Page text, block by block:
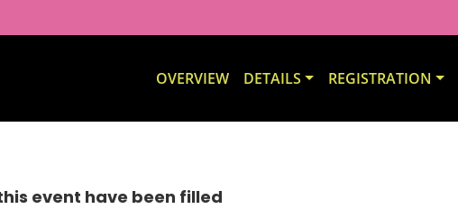
OVERVIEW DETAILS REGISTRATION
event have been filled